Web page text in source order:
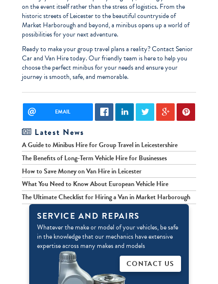
on the event itself rather than the stress of logistics. From the
historic streets of Leicester to the beautiful countryside of
Market Harborough and beyond, a minibus opens up a world of
possibilities for your next adventure.
Ready to make your group travel plans a reality? Contact Senior
Car and Van Hire today. Our friendly team is here to help you
choose the perfect minibus for your needs and ensure your
journey is smooth, safe, and memorable.
EMAIL
Latest News
A Guide to Minibus Hire for Group Travel in Leicestershire
The Benefits of Long-Term Vehicle Hire for Businesses
How to Save Money on Van Hire in Leicester
What You Need to Know About European Vehicle Hire
The Ultimate Checklist for Hiring a Van in Market Harborough
SERVICE AND REPAIRS
Whatever the make or model of your vehicles, be safe
in the knowledge that our mechanics have extensive
expertise across many makes and models
CONTACT US